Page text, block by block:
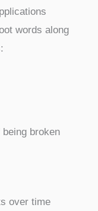
words along
being broken
over time